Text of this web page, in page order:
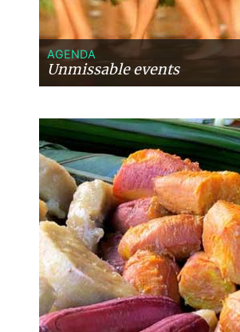
wonderful time exploring the
scooter, relaxing on the
cold beer, and experiencing
of Taha’a. We share these
only as constructive
perhaps as something to
options in the future.
experience was
beginning to end, and we
you enough for creating
seamless and memorable
French Polynesia has
hearts, and Moana
major part in making that
Thank you once again for
and we look forward to
next adventure with
AGENDA
Unmissable events